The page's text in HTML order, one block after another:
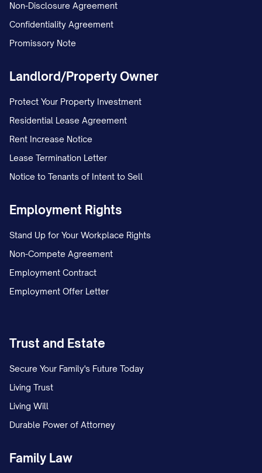
Non-Disclosure Agreement
Confidentiality Agreement
Promissory Note
Landlord/Property Owner
Protect Your Property Investment
Residential Lease Agreement
Rent Increase Notice
Lease Termination Letter
Notice to Tenants of Intent to Sell
Employment Rights
Stand Up for Your Workplace Rights
Non-Compete Agreement
Employment Contract
Employment Offer Letter
Trust and Estate
Secure Your Family's Future Today
Living Trust
Living Will
Durable Power of Attorney
Family Law